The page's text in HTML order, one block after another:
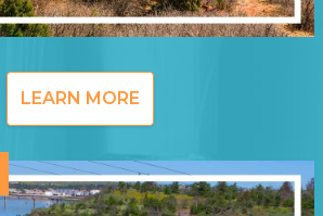
LEARN MORE